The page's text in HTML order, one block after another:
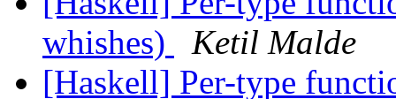
whishes)
Ketil Malde
[Haskell] Per-type